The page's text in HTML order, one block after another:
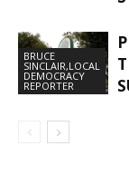
BRUCE
SINCLAIR,LOCAL
DEMOCRACY
REPORTER